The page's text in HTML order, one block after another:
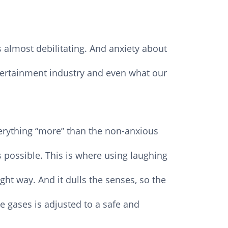
debilitating. And anxiety about
industry and even what our
“more” than the non-anxious
This is where using laughing
way. And it dulls the senses, so the
gases is adjusted to a safe and